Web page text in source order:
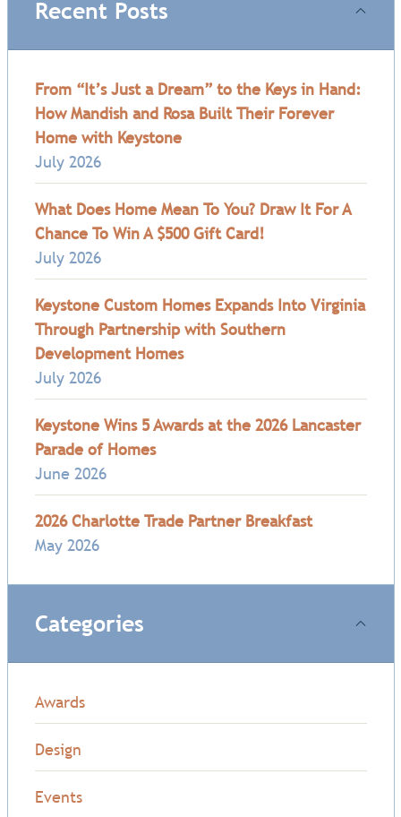
Recent Posts
From “It’s Just a Dream” to the Keys in Hand:
How Mandish and Rosa Built Their Forever
Home with Keystone
July 2026
What Does Home Mean To You? Draw It For A
Chance To Win A $500 Gift Card!
July 2026
Keystone Custom Homes Expands Into Virginia
Through Partnership with Southern
Development Homes
July 2026
Keystone Wins 5 Awards at the 2026 Lancaster
Parade of Homes
June 2026
2026 Charlotte Trade Partner Breakfast
May 2026
Categories
Awards
Design
Events